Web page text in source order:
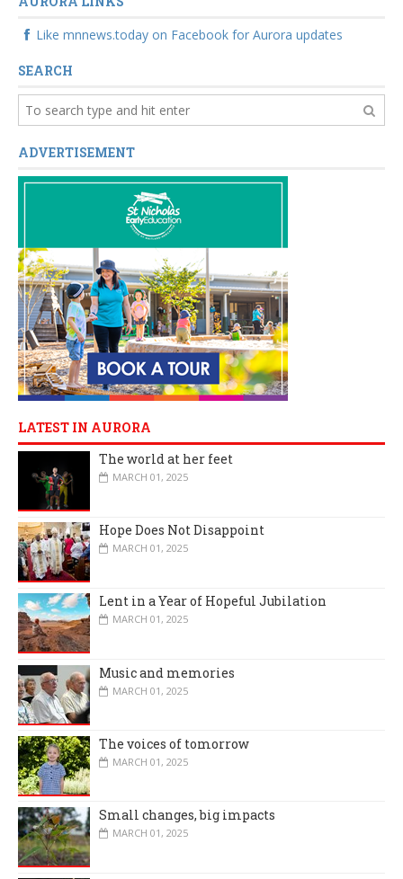
Like mnnews.today on Facebook for Aurora updates
SEARCH
ADVERTISEMENT
LATEST IN AURORA
The world at her feet
MARCH 01, 2025
Hope Does Not Disappoint
MARCH 01, 2025
Lent in a Year of Hopeful Jubilation
MARCH 01, 2025
Music and memories
MARCH 01, 2025
The voices of tomorrow
MARCH 01, 2025
Small changes, big impacts
MARCH 01, 2025